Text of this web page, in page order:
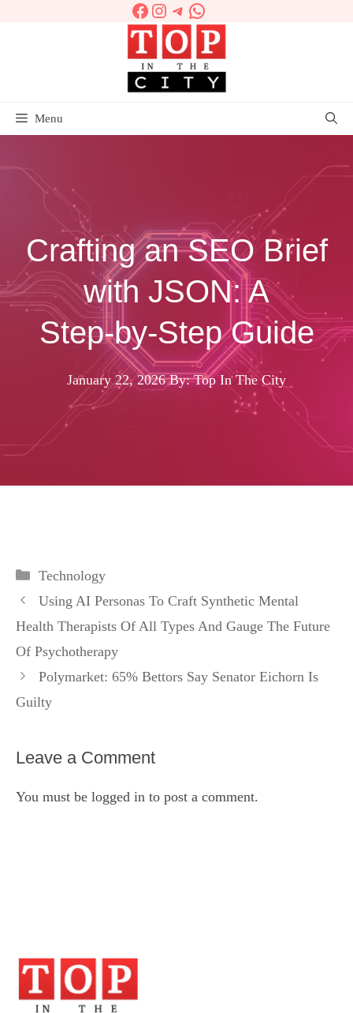
Facebook
Instagram
Telegram
WhatsApp
Menu
Crafting an SEO Brief
with JSON: A
Step‑by‑Step Guide
January 22, 2026 By: Top In The City
Categories
Technology
Using AI Personas To Craft Synthetic Mental
Health Therapists Of All Types And Gauge The Future
Of Psychotherapy
Polymarket: 65% Bettors Say Senator Eichorn Is
Guilty
Leave a Comment
You must be logged in to post a comment.